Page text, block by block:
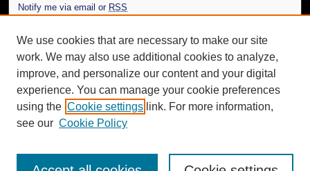
Notify me via email or RSS
Author Corner
Author FAQ
Additional Information
Request an Accessible Copy
We use cookies that are necessary to make our site
work. We may also use additional cookies to analyze,
improve, and personalize our content and your digital
experience. You can manage your cookie preferences
using the Cookie settings link. For more information,
see our Cookie Policy